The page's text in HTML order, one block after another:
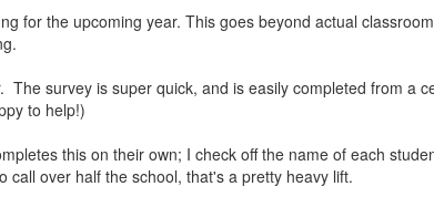
for the upcoming year. This goes beyond actual
survey is super quick, and is easily completed from a
to help!)
this on their own; I check off the name of each
over half the school, that's a pretty heavy lift.